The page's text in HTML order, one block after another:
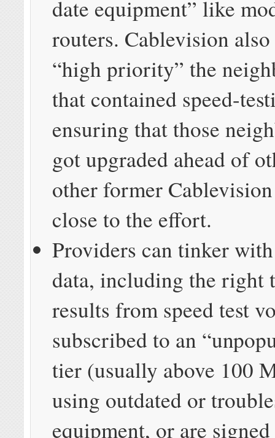
date equipment” like
routers. Cablevision
“high priority” the
that contained speed-
ensuring that those
got upgraded ahead of
other former
close to the effort.
Providers can tinker
data, including the right
results from speed test
subscribed to an
tier (usually above 100
using outdated or
equipment, or are